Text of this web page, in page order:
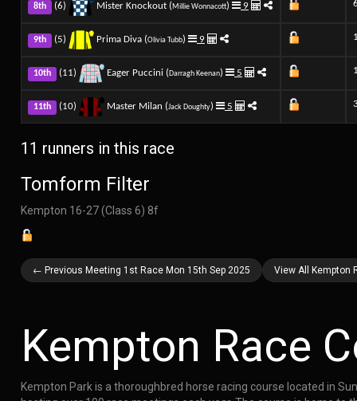
8th (6) Mister Knockout (Millie Wonnacott) 9
9th (5) Prima Diva (Olivia Tubb) 9
10th (11) Eager Puccini (Darragh Keenan) 5
11th (10) Master Milan (Jack Doughty) 5
11 runners in this race
Tomform Filter
Kempton 16-27 (Class 6) 8f
← Previous Meeting 1st Race Mon 15th Sep 2025 View All Kempton
Kempton Race
Kempton Park is a thoroughbred horse racing course located in